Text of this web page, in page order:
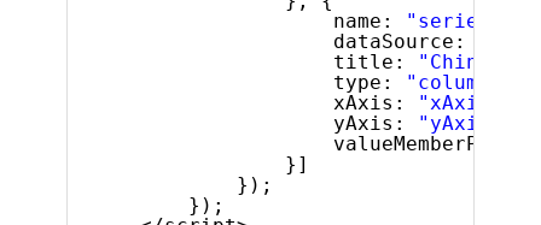
name:
"series5"
dataSource:
title:
"China"
type:
"column"
xAxis:
"xAxis"
yAxis:
"yAxis"
valueMemberPath:
}]
});
});